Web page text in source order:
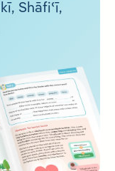
Shāfiʿī,